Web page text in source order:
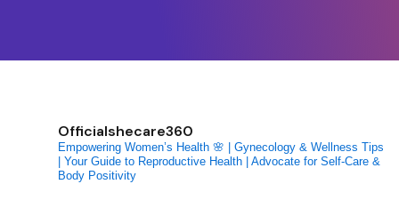
Officialshecare360
Empowering Women’s Health 🌸 | Gynecology & Wellness Tips
| Your Guide to Reproductive Health | Advocate for Self-Care &
Body Positivity